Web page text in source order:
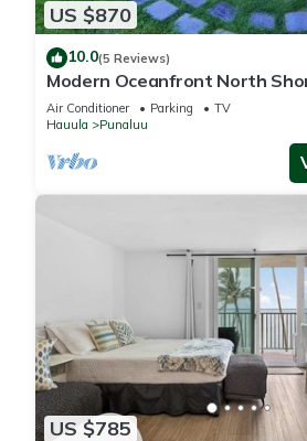
US $870
10.0(5 Reviews)
Modern Oceanfront North
& volleyball net, near Kualoa
Air Conditioner Parking
TV
Hauula
Punaluu
US $785